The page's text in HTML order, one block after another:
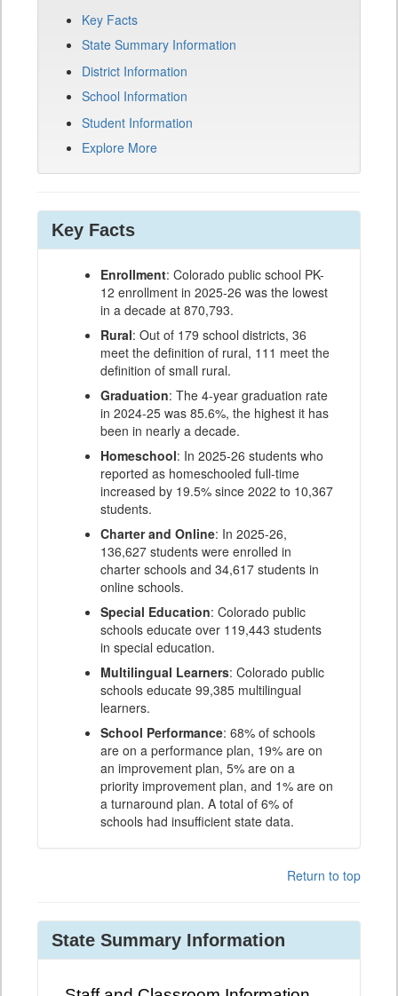
Key Facts
State Summary Information
District Information
School Information
Student Information
Explore More
Key Facts
Enrollment: Colorado public school PK-
12 enrollment in 2025-26 was the lowest
in a decade at 870,793.
Rural: Out of 179 school districts, 36
meet the definition of rural, 111 meet the
definition of small rural.
Graduation: The 4-year graduation rate
in 2024-25 was 85.6%, the highest it has
been in nearly a decade.
Homeschool: In 2025-26 students who
reported as homeschooled full-time
increased by 19.5% since 2022 to 10,367
students.
Charter and Online: In 2025-26,
136,627 students were enrolled in
charter schools and 34,617 students in
online schools.
Special Education: Colorado public
schools educate over 119,443 students
in special education.
Multilingual Learners: Colorado public
schools educate 99,385 multilingual
learners.
School Performance: 68% of schools
are on a performance plan, 19% are on
an improvement plan, 5% are on a
priority improvement plan, and 1% are on
a turnaround plan. A total of 6% of
schools had insufficient state data.
Return to top
State Summary Information